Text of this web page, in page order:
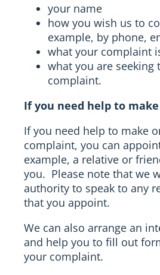
your name
how you wish us to
example, by phone,
what your complaint
what you are seeking
complaint.
If you need help to
If you need help to make
complaint, you can
example, a relative or
you. Please note that we
authority to speak to any
that you appoint.
We can also arrange an
and help you to fill out
your complaint.